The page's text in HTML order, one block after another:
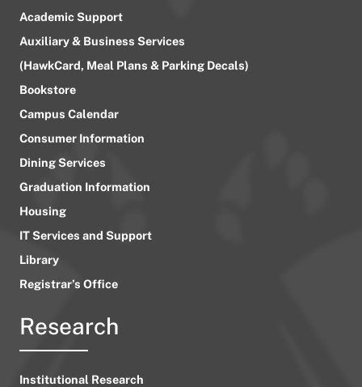
Academic Support
Auxiliary & Business Services
(HawkCard, Meal Plans & Parking Decals)
Bookstore
Campus Calendar
Consumer Information
Dining Services
Graduation Information
Housing
IT Services and Support
Library
Registrar’s Office
Research
Institutional Research